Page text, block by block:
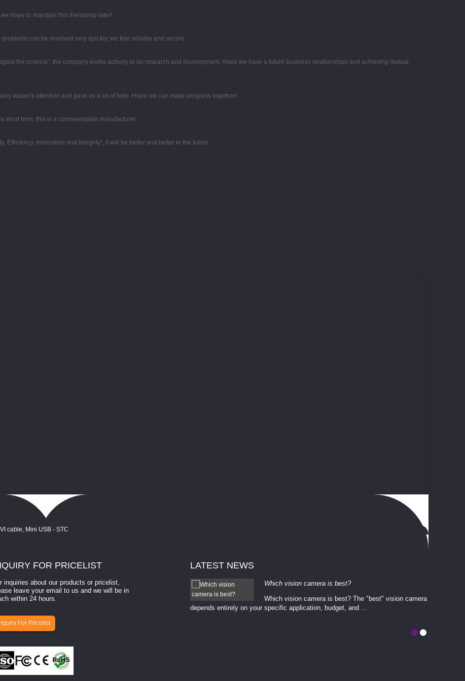
hope to maintain this friendship later!
can be resolved very quickly, we feel reliable and secure.
the science", the company works actively to do research and development. Hope we have a future business relationships and achieving mutual
leader's attention and gave us a lot of help. Hope we can make progress together!
short term, this is a commendable manufacturer.
Efficiency, Innovation and Integrity", it will be better and better in the future.
FOR PRICELIST
inquiries about our products or pricelist,
leave your email to us and we will be in
within 24 hours.
For Pricelist
LATEST NEWS
How to select a camera for mach...
How to select a camera for machine vision? Selecting
Which vision camera is best?
Which vision camera is best? The ​​"best" vision camera​
depends entirely on your ​specific application, budget, and ...